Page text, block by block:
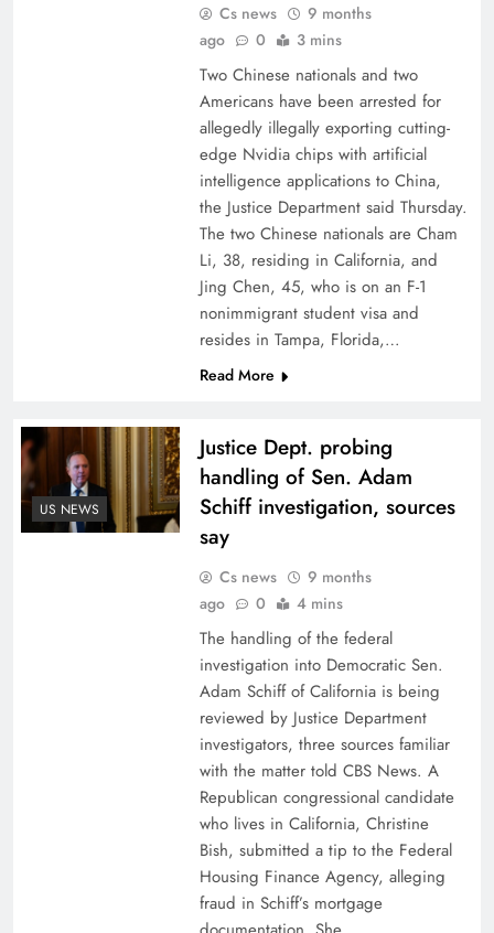
Cs news
9 months
ago
0 3 mins
Two Chinese nationals and two
Americans have been arrested for
allegedly illegally exporting cutting-
edge Nvidia chips with artificial
intelligence applications to China,
the Justice Department said Thursday.
The two Chinese nationals are Cham
Li, 38, residing in California, and
Jing Chen, 45, who is on an F-1
nonimmigrant student visa and
resides in Tampa, Florida,…
Read More
US NEWS
Justice Dept. probing
handling of Sen. Adam
Schiff investigation, sources
say
Cs news
9 months
ago
0 4 mins
The handling of the federal
investigation into Democratic Sen.
Adam Schiff of California is being
reviewed by Justice Department
investigators, three sources familiar
with the matter told CBS News. A
Republican congressional candidate
who lives in California, Christine
Bish, submitted a tip to the Federal
Housing Finance Agency, alleging
fraud in Schiff’s mortgage